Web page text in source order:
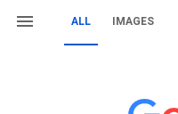
ALL IMAGES